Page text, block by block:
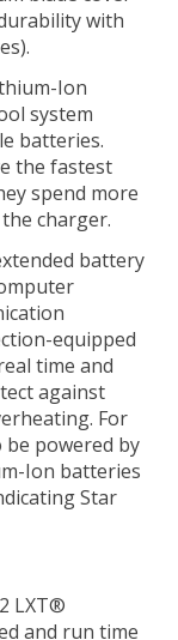
with
Ion
system
batteries.
the fastest
spend more
charger.
battery
equipped
time and
against
For
be powered by
Ion batteries
Star
LXT®
and run time